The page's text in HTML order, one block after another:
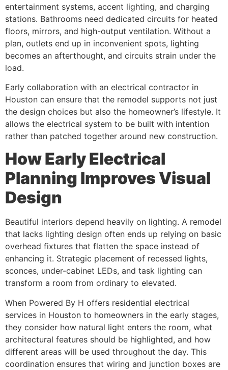
entertainment systems, accent lighting, and charging
stations. Bathrooms need dedicated circuits for heated
floors, mirrors, and high-output ventilation. Without a
plan, outlets end up in inconvenient spots, lighting
becomes an afterthought, and circuits strain under the
load.
Early collaboration with an electrical contractor in
Houston can ensure that the remodel supports not just
the design choices but also the homeowner’s lifestyle. It
allows the electrical system to be built with intention
rather than patched together around new construction.
How Early Electrical
Planning Improves Visual
Design
Beautiful interiors depend heavily on lighting. A remodel
that lacks lighting design often ends up relying on basic
overhead fixtures that flatten the space instead of
enhancing it. Strategic placement of recessed lights,
sconces, under-cabinet LEDs, and task lighting can
transform a room from ordinary to elevated.
When Powered By H offers residential electrical
services in Houston to homeowners in the early stages,
they consider how natural light enters the room, what
architectural features should be highlighted, and how
different areas will be used throughout the day. This
coordination ensures that wiring and junction boxes are